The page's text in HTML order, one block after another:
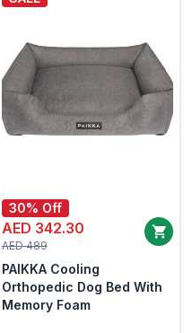
30% Off
AED 342.30
AED 489
PAIKKA Cooling
Orthopedic Dog Bed With
Memory Foam